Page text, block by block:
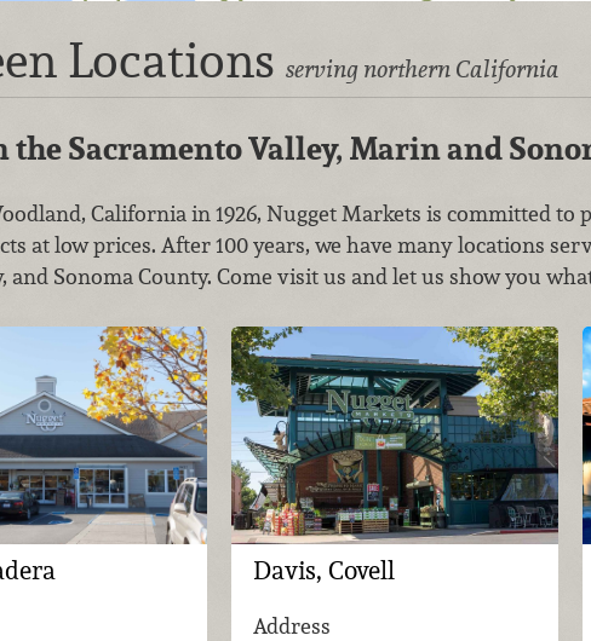
Locations serving northern California
the Sacramento Valley, Marin and
California in 1926, Nugget Markets is committed
at low prices. After 100 years, we have many locations
Sonoma County. Come visit us and let us show you
Davis, Covell
Address